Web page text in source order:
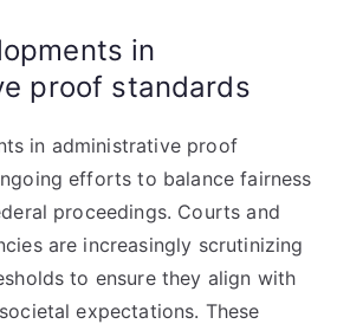
in
proof standards
in administrative proof
efforts to balance fairness
proceedings. Courts and
are increasingly scrutinizing
to ensure they align with
expectations. These